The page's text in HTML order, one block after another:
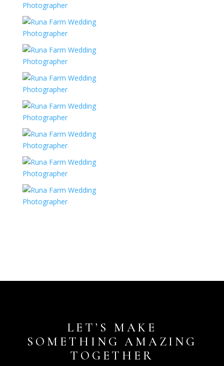
LET’S MAKE
SOMETHING AMAZING
TOGETHER